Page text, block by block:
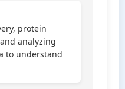
protein
analyzing
to understand